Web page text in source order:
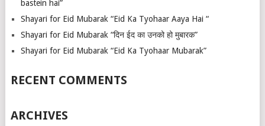
bastein hai”
Shayari for Eid Mubarak “Eid Ka Tyohaar Aaya Hai “
Shayari for Eid Mubarak “दिन ईद का उनको हो मुबारक”
Shayari for Eid Mubarak “Eid Ka Tyohaar Mubarak”
RECENT COMMENTS
ARCHIVES